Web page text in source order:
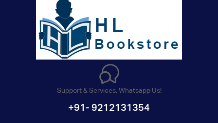
Support & Services. Whatsapp Us!
+91- 9212131354